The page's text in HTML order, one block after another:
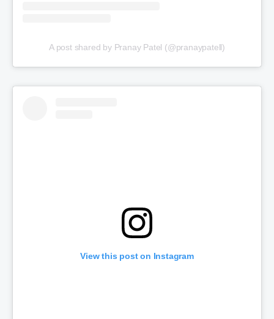
A post shared by Pranay Patel (@pranaypatell)
View this post on Instagram